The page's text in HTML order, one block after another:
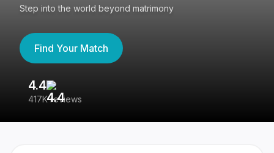
Step into the world beyond matrimony
Find Your Match
4.4
417K reviews